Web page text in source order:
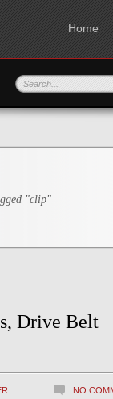
Home
"clip"
Drive Belt
NO